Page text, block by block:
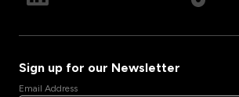
Sign up for our Newsletter
Email Address